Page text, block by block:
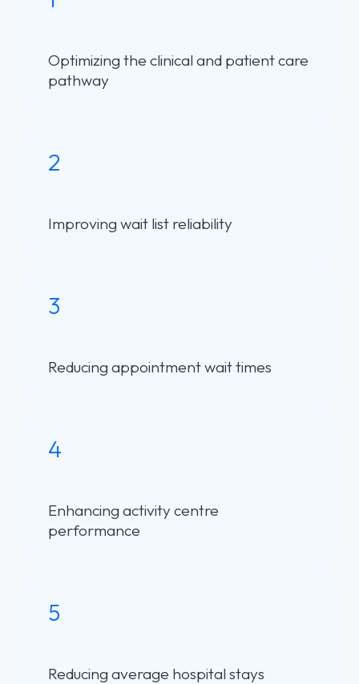
Optimizing the clinical and patient care
pathway
2
Improving wait list reliability
3
Reducing appointment wait times
4
Enhancing activity centre
performance
5
Reducing average hospital stays